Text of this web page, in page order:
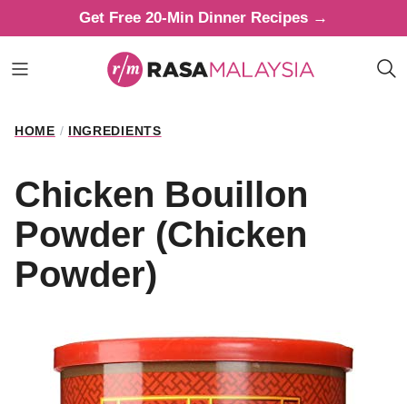
to
content
Get Free 20-Min Dinner Recipes →
HOME / INGREDIENTS
Chicken Bouillon
Powder (Chicken
Powder)